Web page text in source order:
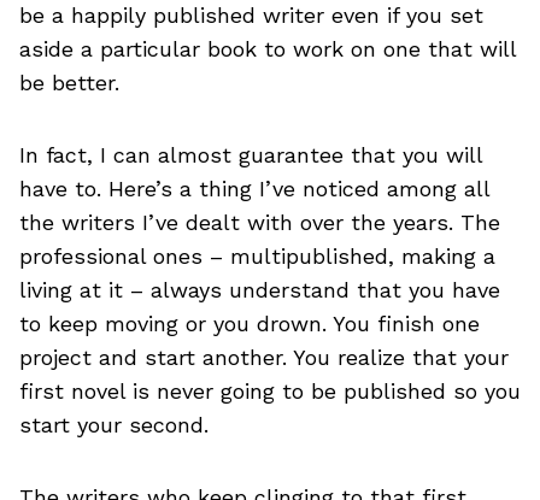
be a happily published writer even if you set
aside a particular book to work on one that will
be better.
In fact, I can almost guarantee that you will
have to. Here’s a thing I’ve noticed among all
the writers I’ve dealt with over the years. The
professional ones – multipublished, making a
living at it – always understand that you have
to keep moving or you drown. You finish one
project and start another. You realize that your
first novel is never going to be published so you
start your second.